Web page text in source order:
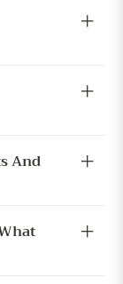
And